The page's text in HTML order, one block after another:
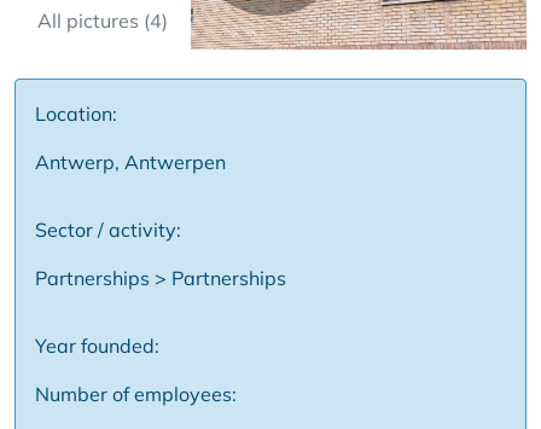
All pictures (4)
Location:
Antwerp, Antwerpen
Sector / activity:
Partnerships > Partnerships
Year founded:
Number of employees: